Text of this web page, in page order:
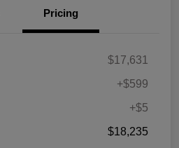
Pricing
$17,631
+$599
+$5
$18,235